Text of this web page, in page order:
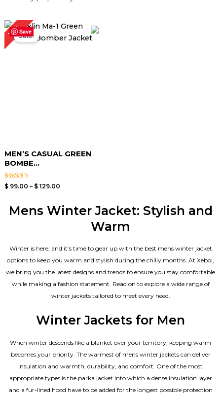
Save
13%Sale!
MEN’S CASUAL GREEN
BOMBE...
Rated
$99.00 – $129.00
Price
range:
$ 99.00
Mens Winter Jacket: Stylish and
Warm
Winter is here, and it’s time to gear up with the best mens winter jacket
options to keep you warm and stylish during the chilly months. At Xeboi,
we bring you the latest designs and trends to ensure you stay comfortable
while making a fashion statement. Read on to explore a wide range of
winter jackets tailored to meet every need.
Winter Jackets for Men
When winter descends like a blanket over your territory, keeping warm
becomes your priority. The warmest of mens winter jackets can deliver
insulation and warmth, durability, and comfort. One of the most
appropriate types is the parka jacket into which a dense insulation layer
and a fur-lined hood have to be added for the longest possible protection